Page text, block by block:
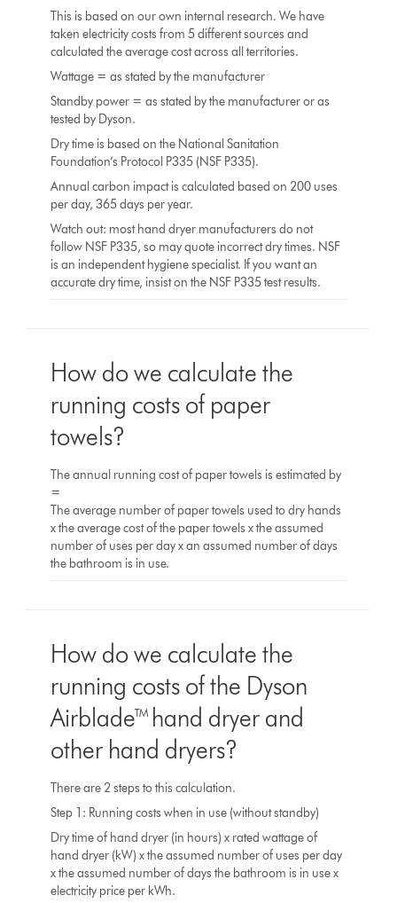
This is based on our own internal research. We have
taken electricity costs from 5 different sources and
calculated the average cost across all territories.
Wattage = as stated by the manufacturer
Standby power = as stated by the manufacturer or as
tested by Dyson.
Dry time is based on the National Sanitation
Foundation’s Protocol P335 (NSF P335).
Annual carbon impact is calculated based on 200 uses
per day, 365 days per year.
Watch out: most hand dryer manufacturers do not
follow NSF P335, so may quote incorrect dry times. NSF
is an independent hygiene specialist. If you want an
accurate dry time, insist on the NSF P335 test results.
How do we calculate the
running costs of paper
towels?
The annual running cost of paper towels is estimated by
=
The average number of paper towels used to dry hands
x the average cost of the paper towels x the assumed
number of uses per day x an assumed number of days
the bathroom is in use.
How do we calculate the
running costs of the Dyson
Airblade™ hand dryer and
other hand dryers?
There are 2 steps to this calculation.
Step 1: Running costs when in use (without standby)
Dry time of hand dryer (in hours) x rated wattage of
hand dryer (kW) x the assumed number of uses per day
x the assumed number of days the bathroom is in use x
electricity price per kWh.